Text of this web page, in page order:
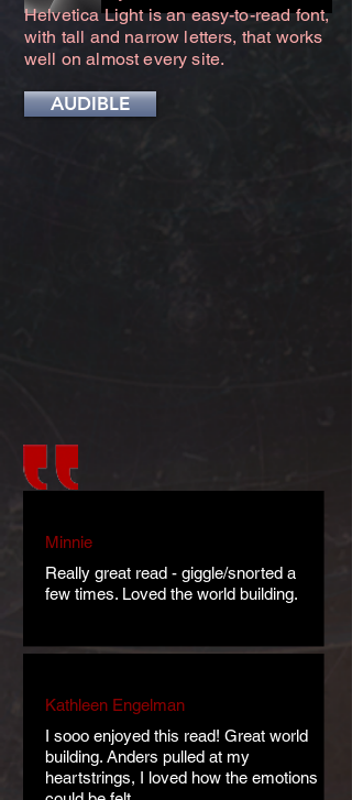
Helvetica Light is an easy-to-read font,
with tall and narrow letters, that works
well on almost every site.
AUDIBLE
Minnie
Really great read - giggle/snorted a
few times. Loved the world building.
Kathleen Engelman
I sooo enjoyed this read! Great world
building. Anders pulled at my
heartstrings, I loved how the emotions